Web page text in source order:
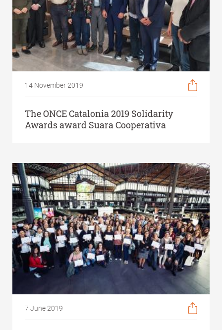
14 November 2019
The ONCE Catalonia 2019 Solidarity
Awards award Suara Cooperativa
7 June 2019